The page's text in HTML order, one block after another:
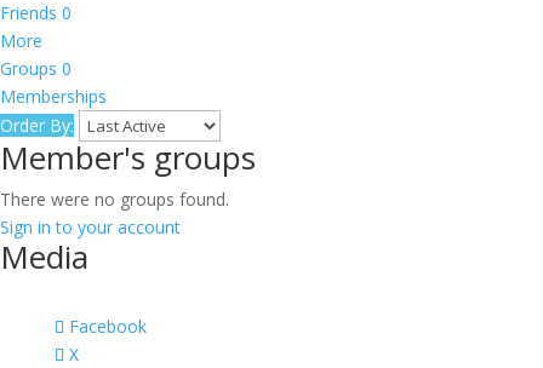
Friends 0
More
Groups 0
Memberships
Order By:
Member's groups
There were no groups found.
Sign in to your account
Media
Facebook
X